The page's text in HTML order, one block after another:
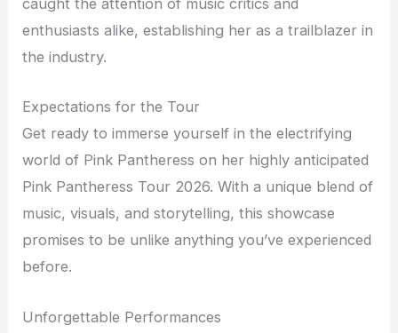
caught the attention of music critics and
enthusiasts alike, establishing her as a trailblazer in
the industry.
Expectations for the Tour
Get ready to immerse yourself in the electrifying
world of Pink Pantheress on her highly anticipated
Pink Pantheress Tour 2026. With a unique blend of
music, visuals, and storytelling, this showcase
promises to be unlike anything you’ve experienced
before.
Unforgettable Performances